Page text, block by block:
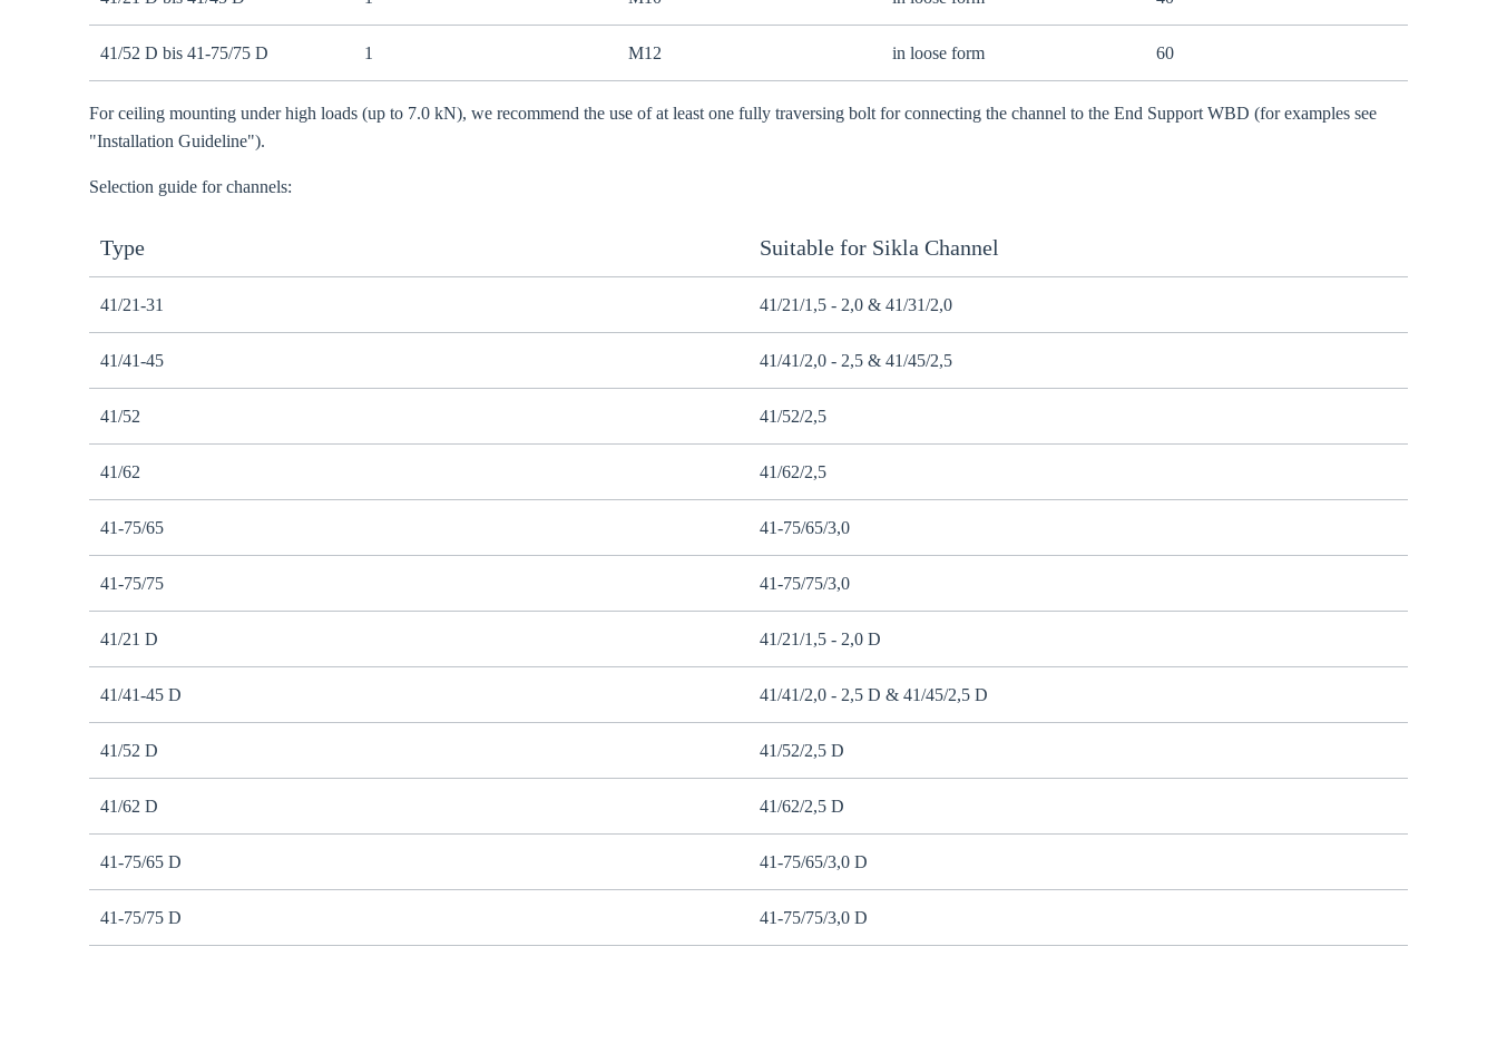
41/52 D bis 41-75/75 D 1 M12 in loose form 60
For ceiling mounting under high loads (up to 7.0 kN), we recommend the use of at least one fully traversing bolt for connecting the channel to the End Support WBD (for examples see
"Installation Guideline").
Selection guide for channels:
Type Suitable for Sikla Channel
41/21-31 41/21/1,5 - 2,0 & 41/31/2,0
41/41-45 41/41/2,0 - 2,5 & 41/45/2,5
41/52 41/52/2,5
41/62 41/62/2,5
41-75/65 41-75/65/3,0
41-75/75 41-75/75/3,0
41/21 D 41/21/1,5 - 2,0 D
41/41-45 D 41/41/2,0 - 2,5 D & 41/45/2,5 D
41/52 D 41/52/2,5 D
41/62 D 41/62/2,5 D
41-75/65 D 41-75/65/3,0 D
41-75/75 D 41-75/75/3,0 D